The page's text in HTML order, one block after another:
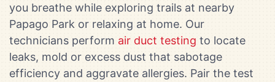
you breathe while exploring trails at nearby
Papago Park or relaxing at home. Our
technicians perform air duct testing to locate
leaks, mold or excess dust that sabotage
efficiency and aggravate allergies. Pair the test